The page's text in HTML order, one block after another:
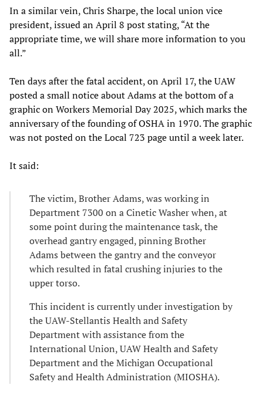
In a similar vein, Chris Sharpe, the local union vice
president, issued an April 8 post stating, “At the
appropriate time, we will share more information to you
all.”
Ten days after the fatal accident, on April 17, the UAW
posted a small notice about Adams at the bottom of a
graphic on Workers Memorial Day 2025, which marks the
anniversary of the founding of OSHA in 1970. The graphic
was not posted on the Local 723 page until a week later.
It said:
The victim, Brother Adams, was working in
Department 7300 on a Cinetic Washer when, at
some point during the maintenance task, the
overhead gantry engaged, pinning Brother
Adams between the gantry and the conveyor
which resulted in fatal crushing injuries to the
upper torso.
This incident is currently under investigation by
the UAW-Stellantis Health and Safety
Department with assistance from the
International Union, UAW Health and Safety
Department and the Michigan Occupational
Safety and Health Administration (MIOSHA).